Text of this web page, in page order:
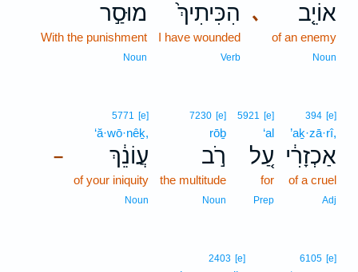
､ אוֹיֵ֤ב
of an enemy
Noun
הִכִּיתִיךְ֙
I have wounded
Verb
מוּסַ֣ר
With the punishment
Noun
394 [e]
’aḵ·zā·rî,
אַכְזָרִ֔י
of a cruel
Adj
5921 [e]
‘al
עַ֚ל
for
Prep
7230 [e]
rōḇ
רֹ֣ב
the multitude
Noun
–
5771 [e]
‘ă·wō·nêḵ,
עֲוֹנֵ֔ךְ
of your iniquity
Noun
6105 [e]
2403 [e]